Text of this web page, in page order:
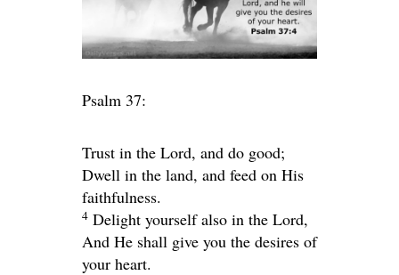
Psalm 37:
Trust in the Lord, and do good;
Dwell in the land, and feed on His
faithfulness.
4 Delight yourself also in the Lord,
And He shall give you the desires of
your heart.